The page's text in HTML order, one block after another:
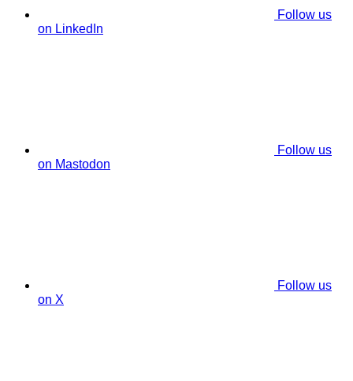
Follow us
on LinkedIn
Follow us
on Mastodon
Follow us
on X